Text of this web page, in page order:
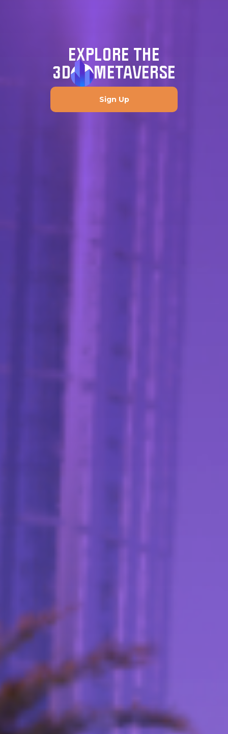
EXPLORE THE
3D
METAVERSE
Sign Up